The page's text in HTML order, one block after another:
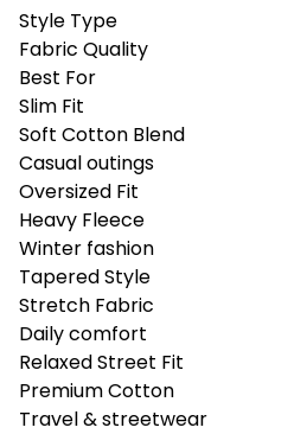
Style Type
Fabric Quality
Best For
Slim Fit
Soft Cotton Blend
Casual outings
Oversized Fit
Heavy Fleece
Winter fashion
Tapered Style
Stretch Fabric
Daily comfort
Relaxed Street Fit
Premium Cotton
Travel & streetwear